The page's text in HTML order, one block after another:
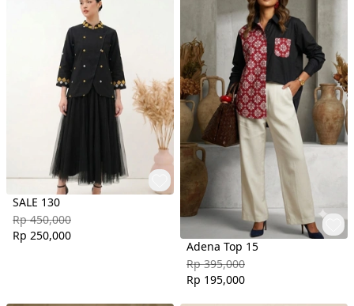
SALE 130
Rp 450,000
Rp 250,000
Adena Top 15
Rp 395,000
Rp 195,000